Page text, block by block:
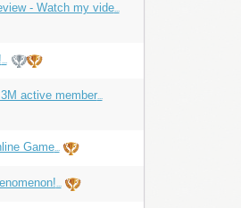
- Watch my vide...
...
active member...
Game...
...